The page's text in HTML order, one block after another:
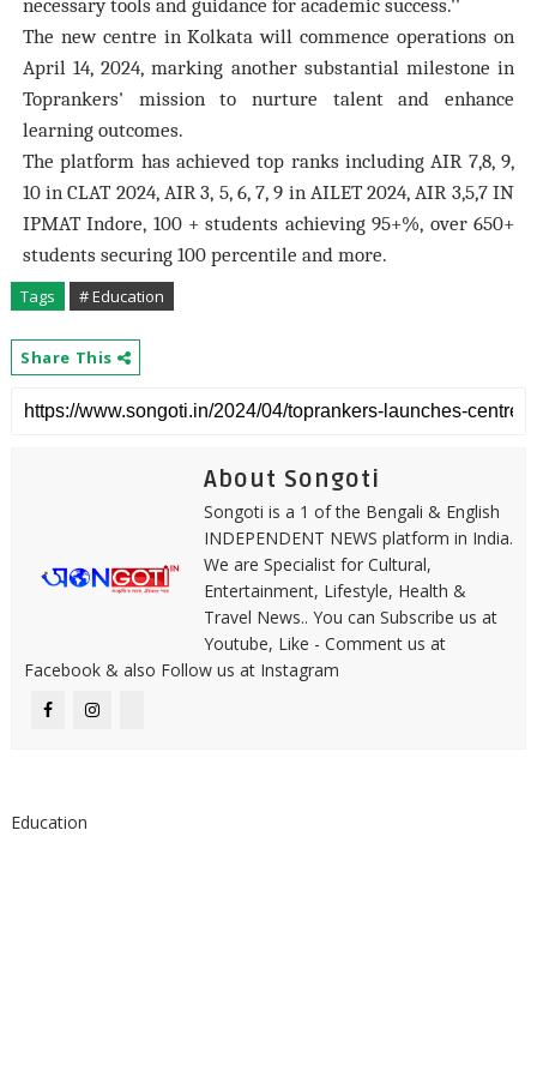
necessary tools and guidance for academic success.''
The new centre in Kolkata will commence operations on
April 14, 2024, marking another substantial milestone in
Toprankers' mission to nurture talent and enhance
learning outcomes.
The platform has achieved top ranks including AIR 7,8, 9,
10 in CLAT 2024, AIR 3, 5, 6, 7, 9 in AILET 2024, AIR 3,5,7 IN
IPMAT Indore, 100 + students achieving 95+%, over 650+
students securing 100 percentile and more.
Tags # Education
Share This
About Songoti
Songoti is a 1 of the Bengali & English
INDEPENDENT NEWS platform in India.
We are Specialist for Cultural,
Entertainment, Lifestyle, Health &
Travel News.. You can Subscribe us at
Youtube, Like - Comment us at
Facebook & also Follow us at Instagram
Education